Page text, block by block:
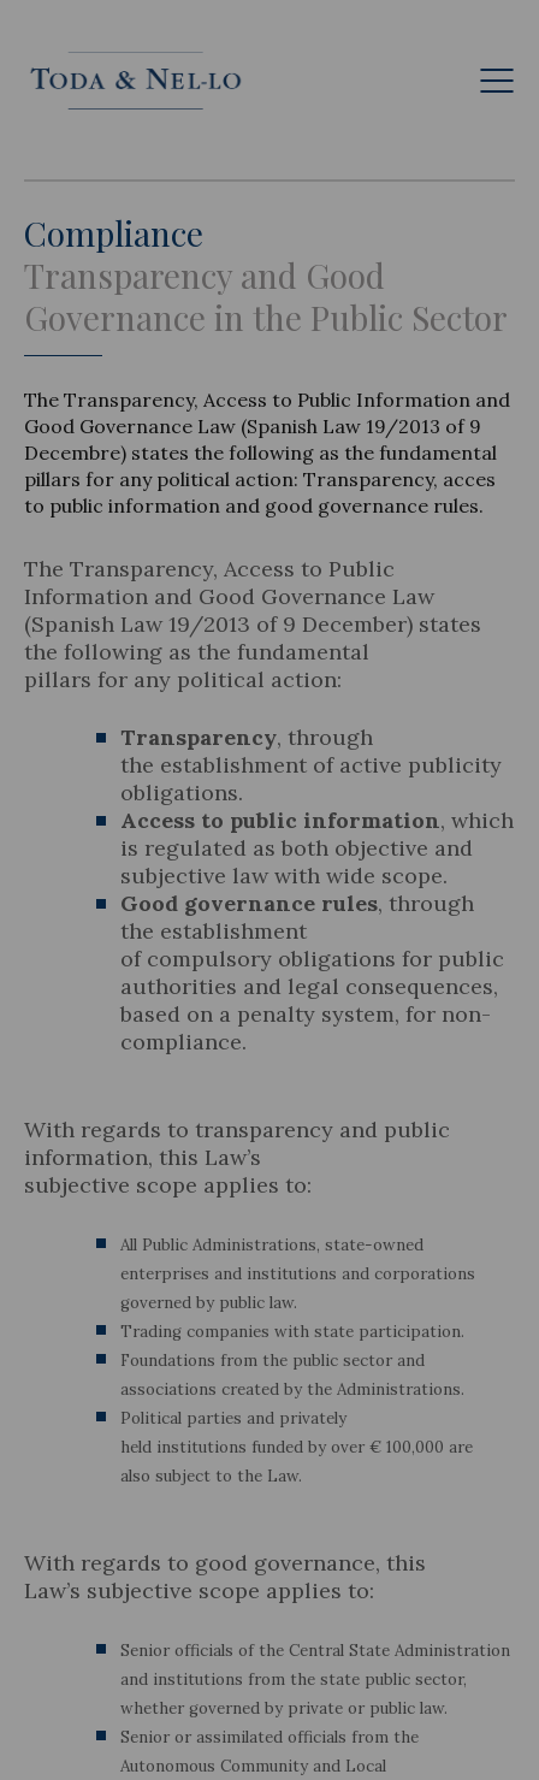
Eng
Legal Update
News and Articles
Compliance
Transparency and Good
Governance in the Public Sector
The Transparency, Access to Public Information and
Good Governance Law (Spanish Law 19/2013 of 9
Decembre) states the following as the fundamental
pillars for any political action: Transparency, acces
to public information and good governance rules.
The Transparency, Access to Public
Information and Good Governance Law
(Spanish Law 19/2013 of 9 December) states
the following as the fundamental
pillars for any political action:
Transparency, through
the establishment of active publicity
obligations.
Access to public information, which
is regulated as both objective and
subjective law with wide scope.
Good governance rules, through
the establishment
of compulsory obligations for public
authorities and legal consequences,
based on a penalty system, for non-
compliance.
With regards to transparency and public
information, this Law’s
subjective scope applies to:
All Public Administrations, state-owned
enterprises and institutions and corporations
governed by public law.
Trading companies with state participation.
Foundations from the public sector and
associations created by the Administrations.
Political parties and privately
held institutions funded by over € 100,000 are
also subject to the Law.
With regards to good governance, this
Law’s subjective scope applies to:
Senior officials of the Central State Administration
and institutions from the state public sector,
whether governed by private or public law.
Senior or assimilated officials from the
Autonomous Community and Local